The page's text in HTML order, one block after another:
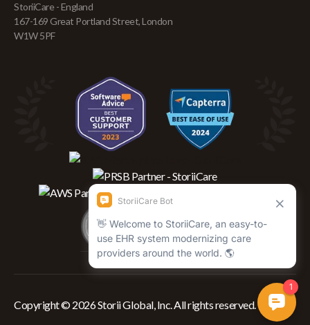
StoriiCare - England
167-169 Great Portland Street, London
W1W 5PF
Copyright © 2026 Storii Global, Inc. All rights reserved.